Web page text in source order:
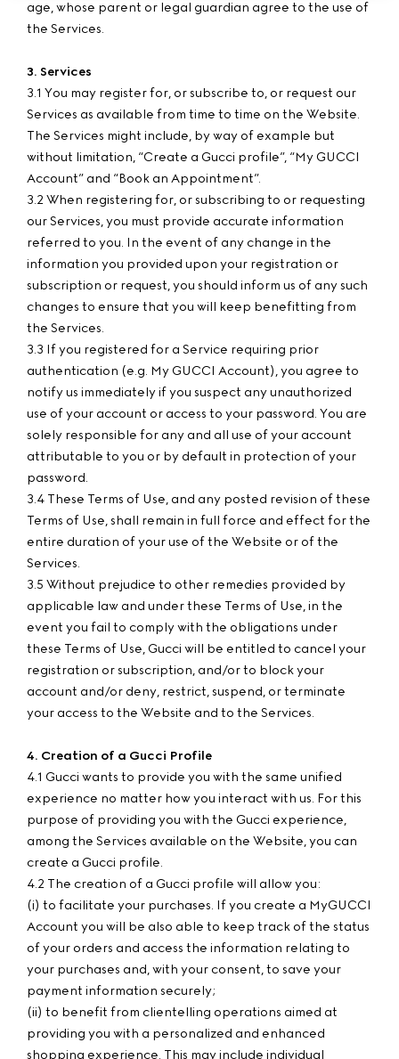
age, whose parent or legal guardian agree to the use of
the Services.
3. Services
3.1 You may register for, or subscribe to, or request our
Services as available from time to time on the Website.
The Services might include, by way of example but
without limitation, “Create a Gucci profile”, “My GUCCI
Account” and “Book an Appointment”.
3.2 When registering for, or subscribing to or requesting
our Services, you must provide accurate information
referred to you. In the event of any change in the
information you provided upon your registration or
subscription or request, you should inform us of any such
changes to ensure that you will keep benefitting from
the Services.
3.3 If you registered for a Service requiring prior
authentication (e.g. My GUCCI Account), you agree to
notify us immediately if you suspect any unauthorized
use of your account or access to your password. You are
solely responsible for any and all use of your account
attributable to you or by default in protection of your
password.
3.4 These Terms of Use, and any posted revision of these
Terms of Use, shall remain in full force and effect for the
entire duration of your use of the Website or of the
Services.
3.5 Without prejudice to other remedies provided by
applicable law and under these Terms of Use, in the
event you fail to comply with the obligations under
these Terms of Use, Gucci will be entitled to cancel your
registration or subscription, and/or to block your
account and/or deny, restrict, suspend, or terminate
your access to the Website and to the Services.
4. Creation of a Gucci Profile
4.1 Gucci wants to provide you with the same unified
experience no matter how you interact with us. For this
purpose of providing you with the Gucci experience,
among the Services available on the Website, you can
create a Gucci profile.
4.2 The creation of a Gucci profile will allow you:
(i) to facilitate your purchases. If you create a MyGUCCI
Account you will be also able to keep track of the status
of your orders and access the information relating to
your purchases and, with your consent, to save your
payment information securely;
(ii) to benefit from clientelling operations aimed at
providing you with a personalized and enhanced
shopping experience. This may include individual